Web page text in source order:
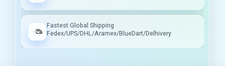
Fastest Global Shipping
Fedex/UPS/DHL/Aramex/BlueDart/Delhivery